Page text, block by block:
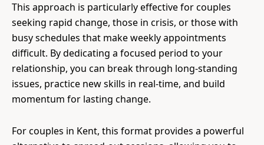
This approach is particularly effective for couples
seeking rapid change, those in crisis, or those with
busy schedules that make weekly appointments
difficult. By dedicating a focused period to your
relationship, you can break through long-standing
issues, practice new skills in real-time, and build
momentum for lasting change.
For couples in Kent, this format provides a powerful